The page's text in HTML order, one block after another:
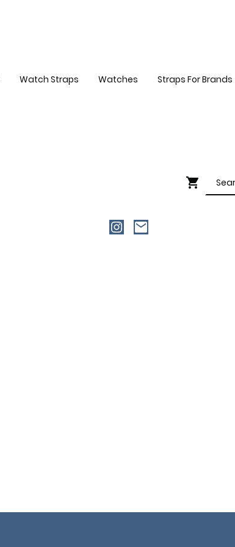
Watch Straps Watches Straps For Brands